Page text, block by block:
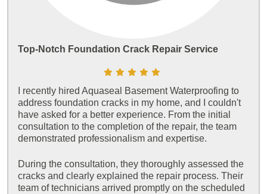
Top-Notch Foundation Crack Repair Service
I recently hired Aquaseal Basement Waterproofing to
address foundation cracks in my home, and I couldn't
have asked for a better experience. From the initial
consultation to the completion of the repair, the team
demonstrated professionalism and expertise.
During the consultation, they thoroughly assessed the
cracks and clearly explained the repair process. Their
team of technicians arrived promptly on the scheduled